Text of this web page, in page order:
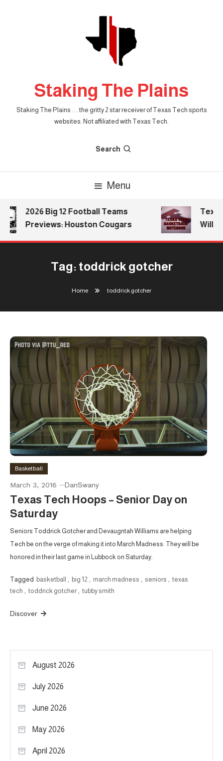
Staking The Plains
Staking The Plains . . . the gritty 2 star receiver of Texas Tech sports
websites. Not affiliated with Texas Tech.
Search
Menu
2026 Big 12 Football Teams
Previews: Houston Cougars
Tag: toddrick gotcher
Home toddrick gotcher
Basketball
March 3, 2016 DanSwany
Texas Tech Hoops – Senior Day on
Saturday
Seniors Toddrick Gotcher and Devaugntah Williams are helping
Tech be on the verge of making it into March Madness. They will be
honored in their last game in Lubbock on Saturday.
Tagged basketball big 12 march madness seniors
texas
tech
toddrick gotcher tubby smith
Discover
August 2026
July 2026
June 2026
May 2026
April 2026